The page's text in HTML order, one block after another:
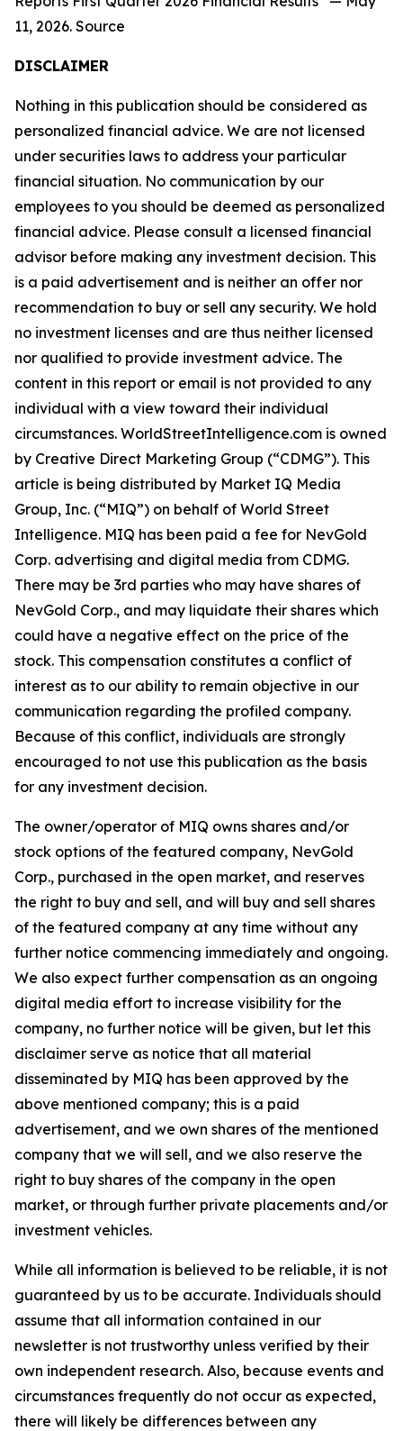
11, 2026. Source
DISCLAIMER
Nothing in this publication should be considered as
personalized financial advice. We are not licensed
under securities laws to address your particular
financial situation. No communication by our
employees to you should be deemed as personalized
financial advice. Please consult a licensed financial
advisor before making any investment decision. This
is a paid advertisement and is neither an offer nor
recommendation to buy or sell any security. We hold
no investment licenses and are thus neither licensed
nor qualified to provide investment advice. The
content in this report or email is not provided to any
individual with a view toward their individual
circumstances. WorldStreetIntelligence.com is owned
by Creative Direct Marketing Group (“CDMG”). This
article is being distributed by Market IQ Media
Group, Inc. (“MIQ”) on behalf of World Street
Intelligence. MIQ has been paid a fee for NevGold
Corp. advertising and digital media from CDMG.
There may be 3rd parties who may have shares of
NevGold Corp., and may liquidate their shares which
could have a negative effect on the price of the
stock. This compensation constitutes a conflict of
interest as to our ability to remain objective in our
communication regarding the profiled company.
Because of this conflict, individuals are strongly
encouraged to not use this publication as the basis
for any investment decision.
The owner/operator of MIQ owns shares and/or
stock options of the featured company, NevGold
Corp., purchased in the open market, and reserves
the right to buy and sell, and will buy and sell shares
of the featured company at any time without any
further notice commencing immediately and ongoing.
We also expect further compensation as an ongoing
digital media effort to increase visibility for the
company, no further notice will be given, but let this
disclaimer serve as notice that all material
disseminated by MIQ has been approved by the
above mentioned company; this is a paid
advertisement, and we own shares of the mentioned
company that we will sell, and we also reserve the
right to buy shares of the company in the open
market, or through further private placements and/or
investment vehicles.
While all information is believed to be reliable, it is not
guaranteed by us to be accurate. Individuals should
assume that all information contained in our
newsletter is not trustworthy unless verified by their
own independent research. Also, because events and
circumstances frequently do not occur as expected,
there will likely be differences between any